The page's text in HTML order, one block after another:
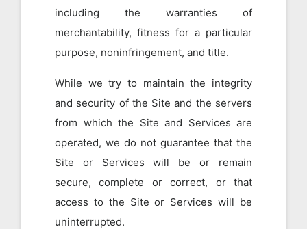
including the warranties of
merchantability, fitness for a particular
purpose, noninfringement, and title.
While we try to maintain the integrity
and security of the Site and the servers
from which the Site and Services are
operated, we do not guarantee that the
Site or Services will be or remain
secure, complete or correct, or that
access to the Site or Services will be
uninterrupted.